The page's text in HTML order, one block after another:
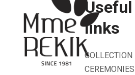
Useful
links
COLLECTION
CEREMONIES